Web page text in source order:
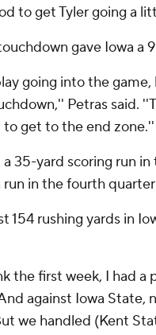
to get Tyler going a
gave Iowa a
going into the
Petras said.
to get to the end zone.''
35-yard scoring run
in the fourth
154 rushing yards in
the first week, I had a
against Iowa State,
we handled (Kent